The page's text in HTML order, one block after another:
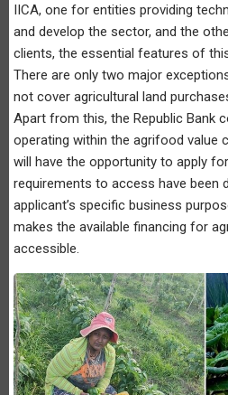
IICA, one for entities providing
and develop the sector, and the
clients, the essential features of
There are only two major
not cover agricultural land
Apart from this, the Republic Bank
operating within the agrifood value
will have the opportunity to apply
requirements to access have been
applicant’s specific business
makes the available financing for
accessible.